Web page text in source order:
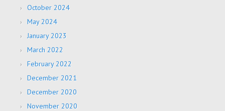
October 2024
May 2024
January 2023
March 2022
February 2022
December 2021
December 2020
November 2020